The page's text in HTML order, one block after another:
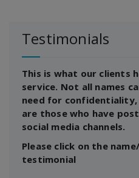
Testimonials
This is what our clients
service. Not all names
need for
are those who have
social media channels.
Please click on the
testimonial